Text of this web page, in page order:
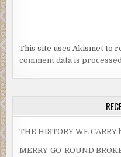
This site uses Akismet to
comment data is
THE HISTORY WE
MERRY-GO-ROUND